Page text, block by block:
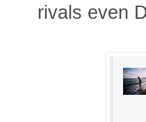
rivals even